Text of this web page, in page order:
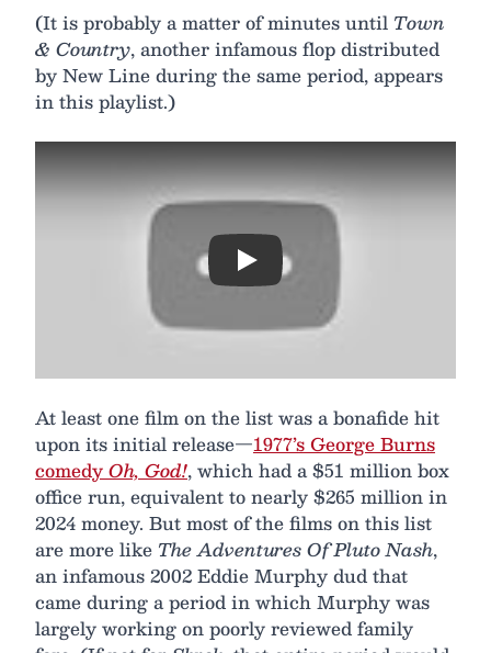
(It is probably a matter of minutes until Town
& Country, another infamous flop distributed
by New Line during the same period, appears
in this playlist.)
Play
At least one film on the list was a bonafide hit
upon its initial release—1977’s George Burns
comedyOh, God!, which had a $51 million box
office run, equivalent to nearly $265 million in
2024 money. But most of the films on this list
are more like The Adventures Of Pluto Nash,
an infamous 2002 Eddie Murphy dud that
came during a period in which Murphy was
largely working on poorly reviewed family